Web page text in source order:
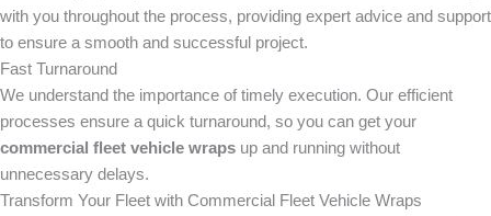
with you throughout the process, providing expert advice and support
to ensure a smooth and successful project.
Fast Turnaround
We understand the importance of timely execution. Our efficient
processes ensure a quick turnaround, so you can get your
commercial fleet vehicle wraps up and running without
unnecessary delays.
Transform Your Fleet with Commercial Fleet Vehicle Wraps